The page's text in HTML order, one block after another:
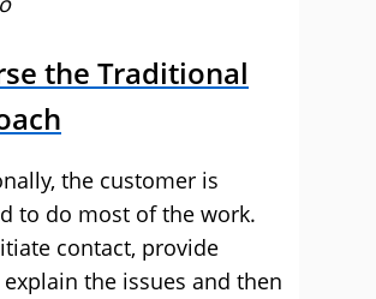
the Traditional
the customer is
to do most of the work.
contact, provide
the issues and then